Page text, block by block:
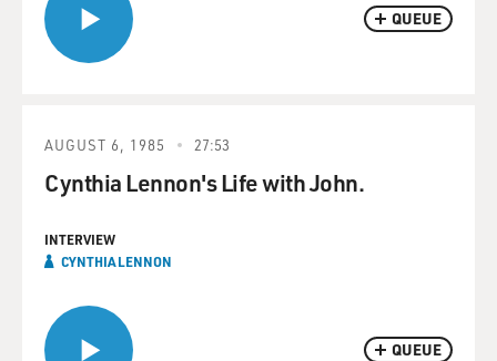
QUEUE
QUEUE
AUGUST 6, 1985 27:53
Cynthia Lennon's Life with John.
INTERVIEW
CYNTHIA LENNON